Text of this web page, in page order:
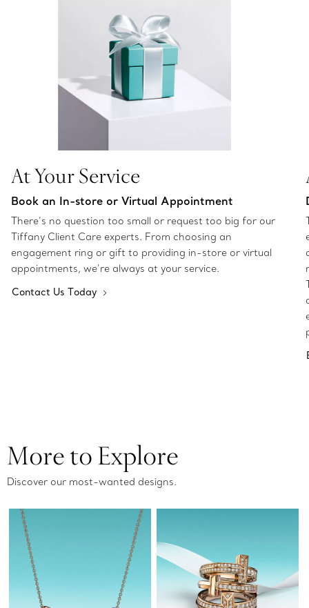
At Your Service
Book an In-store or Virtual Appointment
There’s no question too small or request too big for our
Tiffany Client Care experts. From choosing an
engagement ring or gift to providing in-store or virtual
appointments, we’re always at your service.
Contact Us Today
More to Explore
Discover our most-wanted designs.